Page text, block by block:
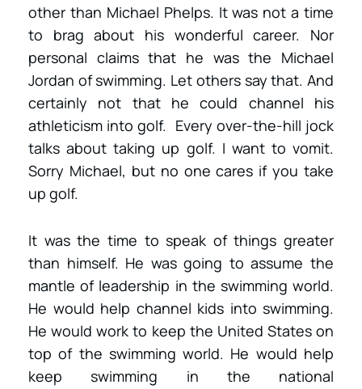
other than Michael Phelps. It was not a time
to brag about his wonderful career. Nor
personal claims that he was the Michael
Jordan of swimming. Let others say that. And
certainly not that he could channel his
athleticism into golf. Every over-the-hill jock
talks about taking up golf. I want to vomit.
Sorry Michael, but no one cares if you take
up golf.
It was the time to speak of things greater
than himself. He was going to assume the
mantle of leadership in the swimming world.
He would help channel kids into swimming.
He would work to keep the United States on
top of the swimming world. He would help
keep swimming in the national